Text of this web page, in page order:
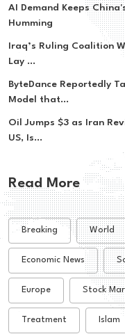
AI Demand Keeps
Humming
Iraq’s Ruling Coalition
Lay ...
ByteDance Reportedly
Model that...
Oil Jumps $3 as Iran
US, Is...
Read More
Breaking World
Economic News
Europe Stock
Treatment Islam